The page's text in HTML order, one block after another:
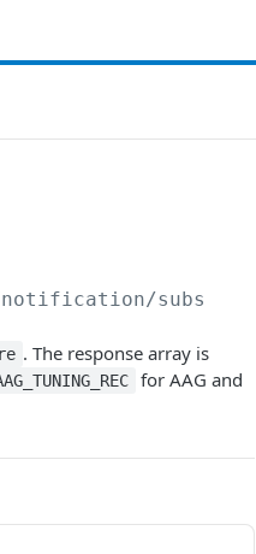
subs
. The response array is
for AAG and